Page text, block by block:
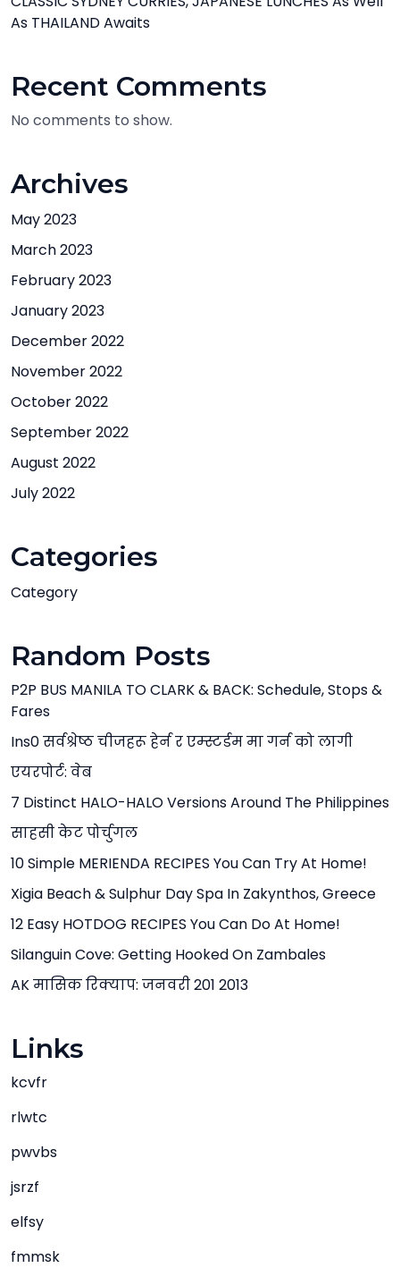
As THAILAND Awaits
Recent Comments
No comments to show.
Archives
May 2023
March 2023
February 2023
January 2023
December 2022
November 2022
October 2022
September 2022
August 2022
July 2022
Categories
Category
Random Posts
P2P BUS MANILA TO CLARK & BACK: Schedule, Stops &
Fares
Ins0 सर्वश्रेष्ठ चीजहरू हेर्न र एम्स्टर्डम मा गर्न को लागी
एयरपोर्ट: वेब
7 Distinct HALO-HALO Versions Around The Philippines
साहसी केट पोर्चुगल
10 Simple MERIENDA RECIPES You Can Try At Home!
Xigia Beach & Sulphur Day Spa In Zakynthos, Greece
12 Easy HOTDOG RECIPES You Can Do At Home!
Silanguin Cove: Getting Hooked On Zambales
AK मासिक रिक्याप: जनवरी 201 2013
Links
kcvfr
rlwtc
pwvbs
jsrzf
elfsy
fmmsk